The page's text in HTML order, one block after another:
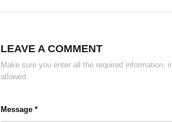
LEAVE A COMMENT
Make sure you enter all the required
allowed.
Message *